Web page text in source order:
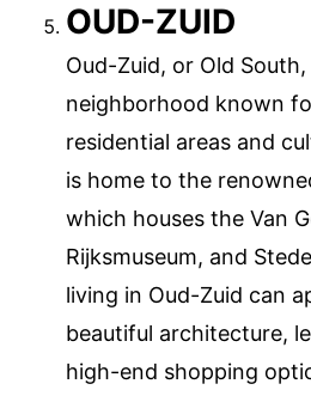
OUD-ZUID
Oud-Zuid, or Old
neighborhood known
residential areas and
is home to the
which houses the Van
Rijksmuseum, and
living in Oud-Zuid can
beautiful architecture,
high-end shopping